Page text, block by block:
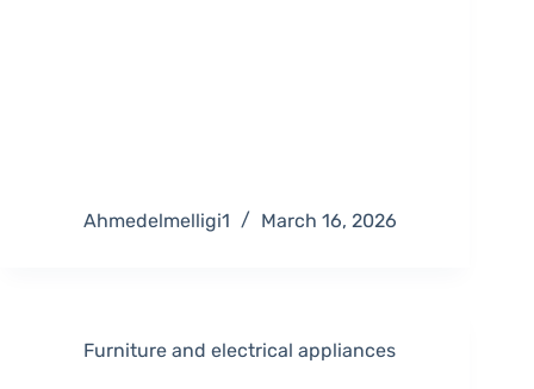
Ahmedelmelligi1 March 16, 2026
Furniture and electrical appliances